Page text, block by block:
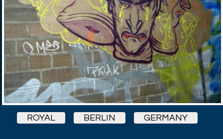
ROYAL BERLIN GERMANY